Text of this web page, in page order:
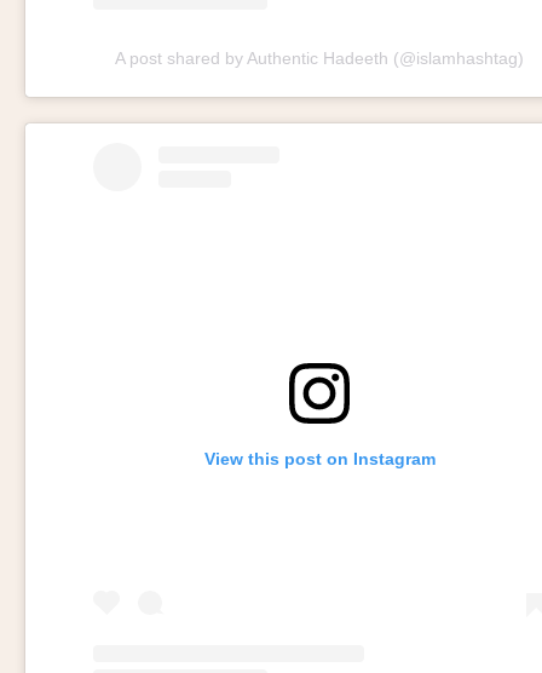
A post shared by Authentic Hadeeth (@islamhashtag)
View this post on Instagram